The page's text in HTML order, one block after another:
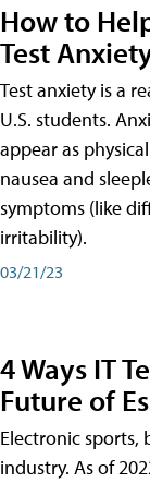
How to
Test
Test anxiety is a
U.S. students.
appear as
nausea and
symptoms (like
irritability).
03/21/23
4 Ways IT
Future of
Electronic sports,
industry. As of